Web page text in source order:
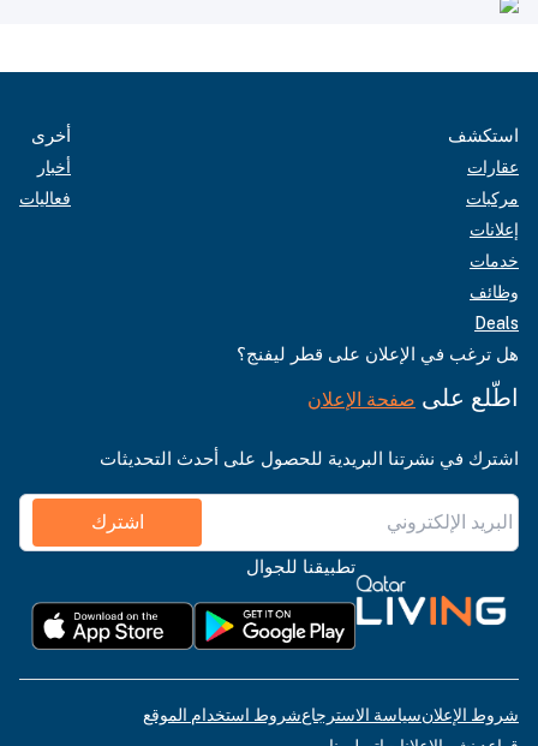
استكشف
عقارات
مركبات
إعلانات
خدمات
وظائف
Deals
أخرى
أخبار
فعاليات
هل ترغب في الإعلان على قطر ليفنج؟
اطّلع على صفحة الإعلان
اشترك في نشرتنا البريدية للحصول على أحدث التحديثات
اشترك
تطبيقنا للجوال
شروط الإعلانسياسة الاسترجاعشروط استخدام الموقع